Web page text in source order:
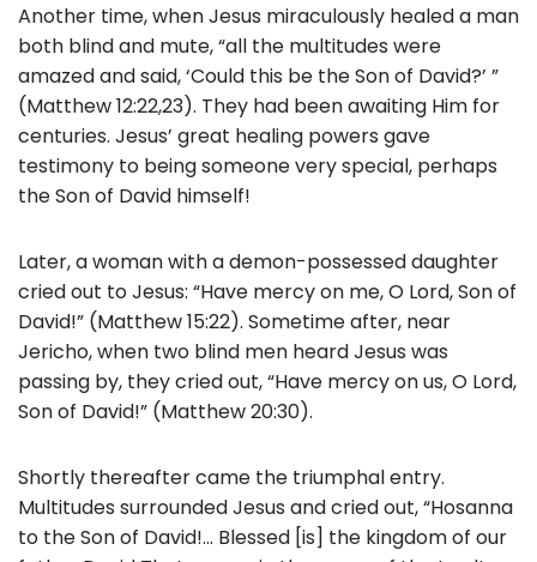
Another time, when Jesus miraculously healed a man
both blind and mute, “all the multitudes were
amazed and said, ‘Could this be the Son of David?’ ”
(Matthew 12:22,23). They had been awaiting Him for
centuries. Jesus’ great healing powers gave
testimony to being someone very special, perhaps
the Son of David himself!
Later, a woman with a demon-possessed daughter
cried out to Jesus: “Have mercy on me, O Lord, Son of
David!” (Matthew 15:22). Sometime after, near
Jericho, when two blind men heard Jesus was
passing by, they cried out, “Have mercy on us, O Lord,
Son of David!” (Matthew 20:30).
Shortly thereafter came the triumphal entry.
Multitudes surrounded Jesus and cried out, “Hosanna
to the Son of David!… Blessed [is] the kingdom of our